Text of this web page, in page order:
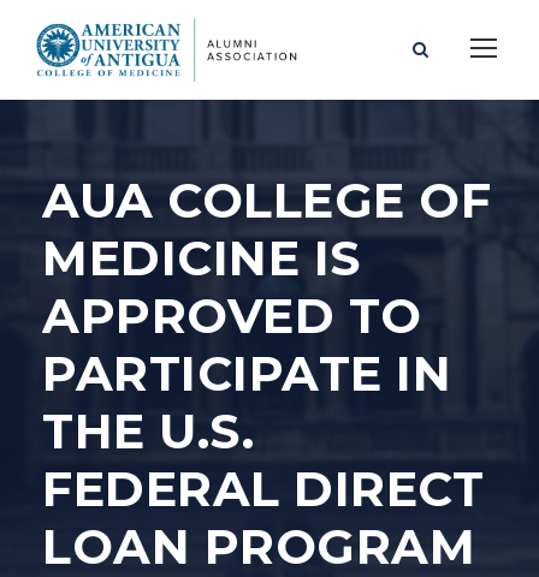
AUA COLLEGE OF
MEDICINE IS
APPROVED TO
PARTICIPATE IN
THE U.S.
FEDERAL DIRECT
LOAN PROGRAM